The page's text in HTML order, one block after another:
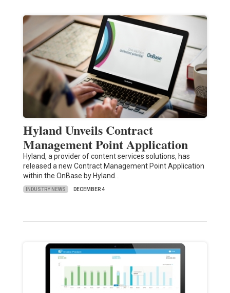
Hyland Unveils Contract
Management Point Application
Hyland, a provider of content services solutions, has
released a new Contract Management Point Application
within the OnBase by Hyland…
INDUSTRY NEWS DECEMBER 4